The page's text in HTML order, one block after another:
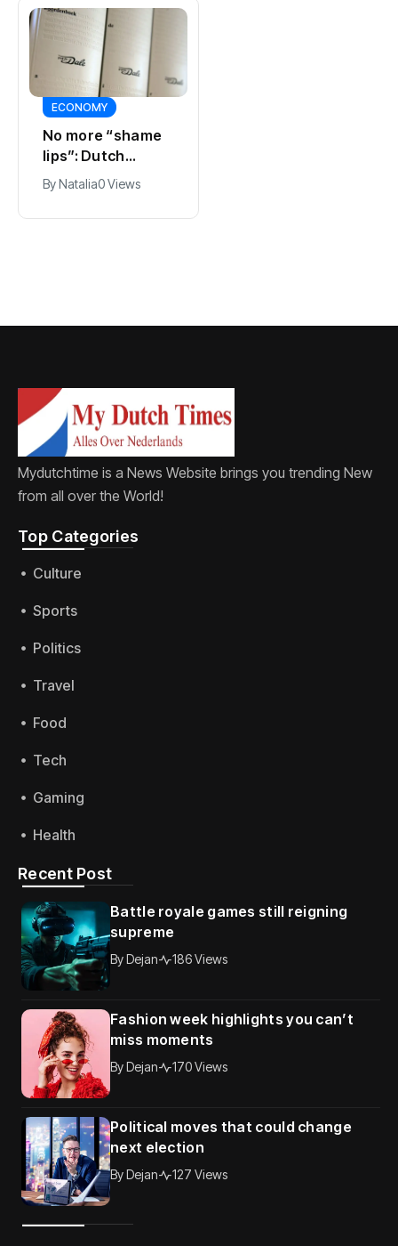
ECONOMY
No more “shame
lips”: Dutch
dictionary adds
new word for
labia
ByNatalia0 Views
Mydutchtime is a News Website brings you trending New
from all over the World!
Top Categories​
Culture
Sports
Politics
Travel
Food
Tech
Gaming
Health
Recent Post
Battle royale games still reigning
supreme
ByDejan 186 Views
Fashion week highlights you can’t
miss moments
ByDejan 170 Views
Political moves that could change
next election
ByDejan 127 Views